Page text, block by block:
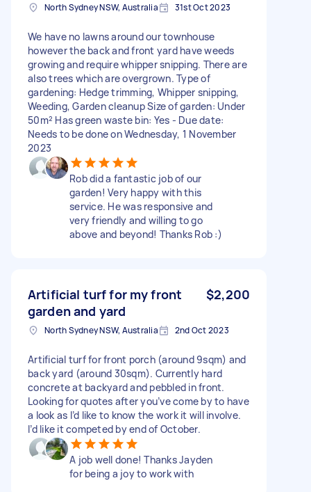
North Sydney NSW, Australia 31st Oct 2023
We have no lawns around our townhouse
however the back and front yard have weeds
growing and require whipper snipping. There are
also trees which are overgrown. Type of
gardening: Hedge trimming, Whipper snipping,
Weeding, Garden cleanup Size of garden: Under
50m² Has green waste bin: Yes - Due date:
Needs to be done on Wednesday, 1 November
2023
Rob did a fantastic job of our
garden! Very happy with this
service. He was responsive and
very friendly and willing to go
above and beyond! Thanks Rob :)
Artificial turf for my front
garden and yard
$2,200
North Sydney NSW, Australia 2nd Oct 2023
Artificial turf for front porch (around 9sqm) and
back yard (around 30sqm). Currently hard
concrete at backyard and pebbled in front.
Looking for quotes after you’ve come by to have
a look as I’d like to know the work it will involve.
I’d like it competed by end of October.
A job well done! Thanks Jayden
for being a joy to work with